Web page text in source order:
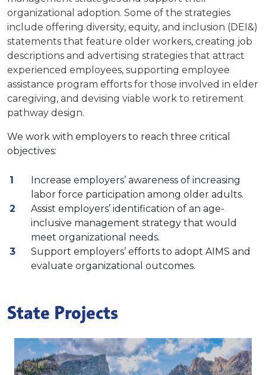
organizational adoption. Some of the strategies
include offering diversity, equity, and inclusion (DEI&)
statements that feature older workers, creating job
descriptions and advertising strategies that attract
experienced employees, supporting employee
assistance program efforts for those involved in elder
caregiving, and devising viable work to retirement
pathway design.
We work with employers to reach three critical
objectives:
Increase employers’ awareness of increasing
labor force participation among older adults.
Assist employers’ identification of an age-
inclusive management strategy that would
meet organizational needs.
Support employers’ efforts to adopt AIMS and
evaluate organizational outcomes.
State Projects